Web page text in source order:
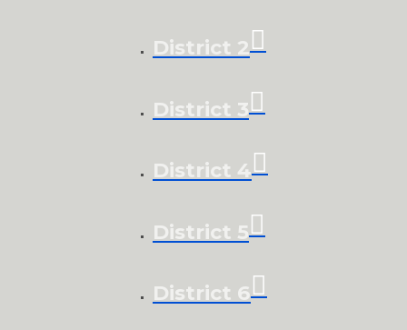
District 2
District 3
District 4
District 5
District 6